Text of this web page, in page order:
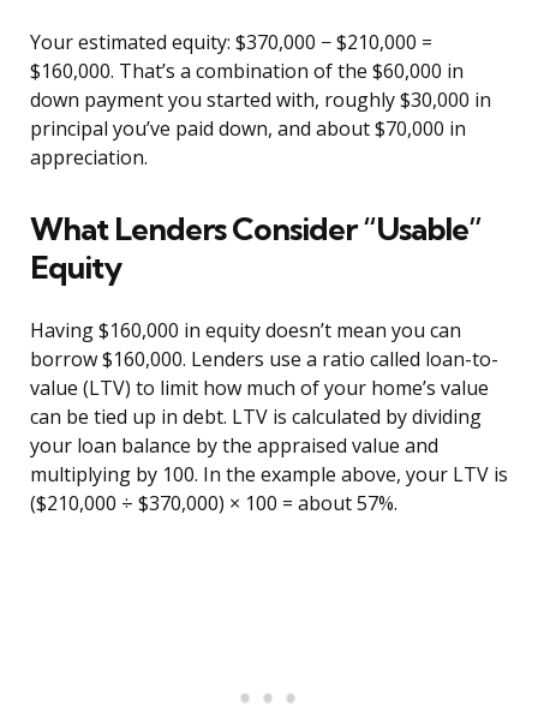
Your estimated equity: $370,000 − $210,000 =
$160,000. That’s a combination of the $60,000 in
down payment you started with, roughly $30,000 in
principal you’ve paid down, and about $70,000 in
appreciation.
What Lenders Consider “Usable”
Equity
Having $160,000 in equity doesn’t mean you can
borrow $160,000. Lenders use a ratio called loan-to-
value (LTV) to limit how much of your home’s value
can be tied up in debt. LTV is calculated by dividing
your loan balance by the appraised value and
multiplying by 100. In the example above, your LTV is
($210,000 ÷ $370,000) × 100 = about 57%.